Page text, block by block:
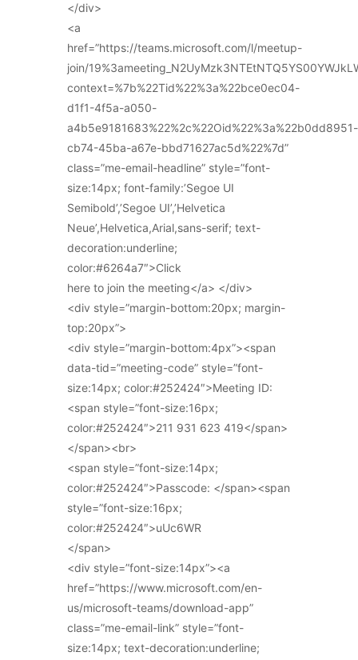
</div>
<a
href=”https://teams.microsoft.com/l/meetup-
join/
context=%7b%22Tid%22%3a%22bce0ec04-
d1f1-4f5a-a050-
a4b5e9181683%22%2c%22Oid%22%3a%22b0dd8951-
cb74-45ba-a67e-bbd71627ac5d%22%7d”
class=”me-email-headline” style=”font-
size:14px; font-family:’Segoe UI
Semibold’,’Segoe UI’,’Helvetica
Neue’,Helvetica,Arial,sans-serif; text-
decoration:underline;
color:#6264a7″>Click
here to join the meeting</a> </div>
<div style=”margin-bottom:20px; margin-
top:20px”>
<div style=”margin-bottom:4px”><span
data-tid=”meeting-code” style=”font-
size:14px; color:#252424″>Meeting ID:
<span style=”font-size:16px;
color:#252424″>211 931 623 419</span>
</span><br>
<span style=”font-size:14px;
color:#252424″>Passcode: </span><span
style=”font-size:16px;
color:#252424″>uUc6WR
</span>
<div style=”font-size:14px”><a
href=”https://www.microsoft.com/en-
us/microsoft-teams/download-app”
class=”me-email-link” style=”font-
size:14px; text-decoration:underline;